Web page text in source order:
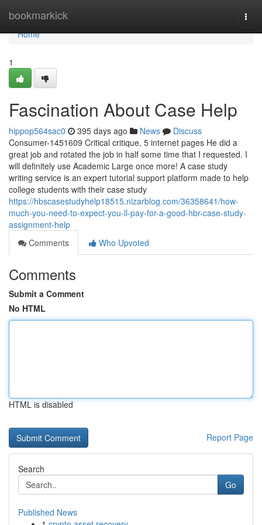
bookmarkick
Home
Home
1
Fascination About Case Help
hippop564sac0 395 days ago News
Discuss
Consumer-1451609 Critical critique, 5 internet pages He did a
great job and rotated the job in half some time that I requested. I
will definitely use Academic Large once more! A case study
writing service is an expert tutorial support platform made to help
college students with their case study
https://hbscasestudyhelp18515.nizarblog.com/36358641/how-
much-you-need-to-expect-you-ll-pay-for-a-good-hbr-case-study-
assignment-help
Comments
Who Upvoted
Comments
Submit a Comment
No HTML
HTML is disabled
Report Page
Search
Go
Published News